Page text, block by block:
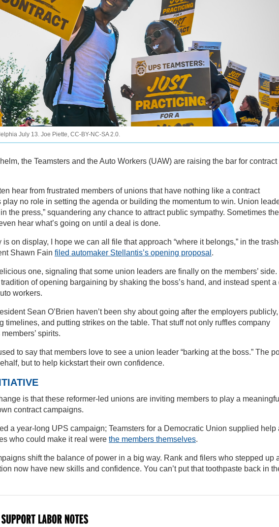
July 13. Joe Piette, CC-BY-NC-SA 2.0.
the Teamsters and the Auto Workers (UAW) are raising the bar for contract
hear from frustrated members of unions that have nothing like a contract
no role in setting the agenda or building the momentum to win. Union
the press,” squandering any chance to attract public sympathy. Sometimes the
hear what’s going on until a deal is done.
is on display, I hope we can all file that approach “where it belongs,” in the
Shawn Fain filed automaker Stellantis’s opening proposal .
one, signaling that some union leaders are finally on the members’ side.
of opening bargaining by shaking the boss’s hand, and instead spent a
workers.
Sean O’Brien haven’t been shy about going after the employers publicly,
timelines, and putting strikes on the table. That stuff not only ruffles company
spirits.
to say that members love to see a union leader “barking at the boss.” The
but to help kickstart their own confidence.
is that these reformer-led unions are inviting members to play a meaningful
contract campaigns.
a year-long UPS campaign; Teamsters for a Democratic Union supplied help
who could make it real were the members themselves.
shift the balance of power in a big way. Rank and filers who stepped up
now have new skills and confidence. You can’t put that toothpaste back in